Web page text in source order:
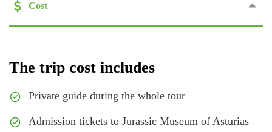
Cost
The trip cost includes
Private guide during the whole tour
Admission tickets to Jurassic Museum of Asturias